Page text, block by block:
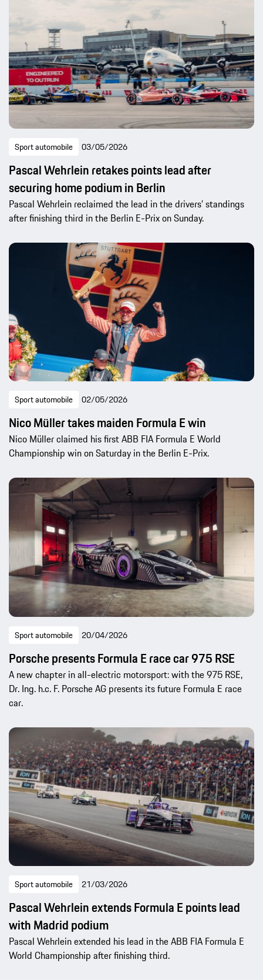
Sport automobile 03/05/2026
Pascal Wehrlein retakes points lead after
securing home podium in Berlin
Pascal Wehrlein reclaimed the lead in the drivers’ standings
after finishing third in the Berlin E-Prix on Sunday.
Sport automobile 02/05/2026
Nico Müller takes maiden Formula E win
Nico Müller claimed his first ABB FIA Formula E World
Championship win on Saturday in the Berlin E-Prix.
Sport automobile 20/04/2026
Porsche presents Formula E race car 975 RSE
A new chapter in all-electric motorsport: with the 975 RSE,
Dr. Ing. h.c. F. Porsche AG presents its future Formula E race
car.
Sport automobile 21/03/2026
Pascal Wehrlein extends Formula E points lead
with Madrid podium
Pascal Wehrlein extended his lead in the ABB FIA Formula E
World Championship after finishing third.